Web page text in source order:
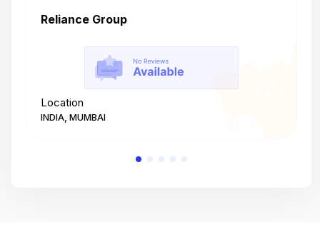
Reliance Group
Location
INDIA, MUMBAI